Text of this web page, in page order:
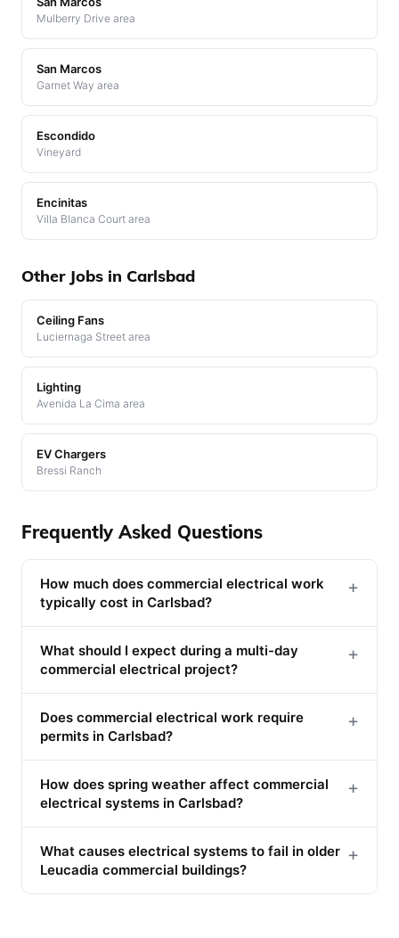
Mulberry Drive area
San Marcos
Garnet Way area
Escondido
Vineyard
Encinitas
Villa Blanca Court area
Other Jobs in Carlsbad
Ceiling Fans
Luciernaga Street area
Lighting
Avenida La Cima area
EV Chargers
Bressi Ranch
Frequently Asked Questions
How much does commercial electrical work
typically cost in Carlsbad?
+
What should I expect during a multi-day
commercial electrical project?
+
Does commercial electrical work require
permits in Carlsbad?
+
How does spring weather affect commercial
electrical systems in Carlsbad?
+
What causes electrical systems to fail in older
Leucadia commercial buildings?
+